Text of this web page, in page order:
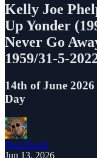
Kelly Joe
Up Yonder
Never Go
1959/31-5-
14th of June
Day
Paul Busch
Jun 13, 2026